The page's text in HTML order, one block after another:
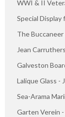
WWI & II
Special Display
The
Jean
Galveston
Lalique Glass -
Sea-Arama
Garten Verein